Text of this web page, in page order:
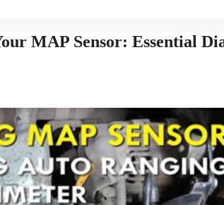
MAP Sensor: Essential